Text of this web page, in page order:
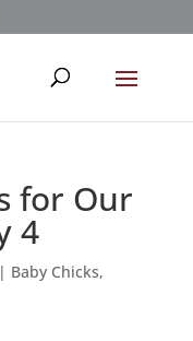
for Our
4
| Baby Chicks,